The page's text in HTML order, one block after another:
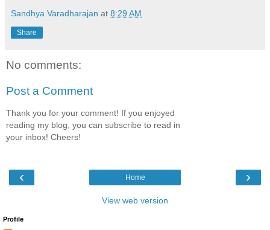
Sandhya Varadharajan at 8:29 AM
Share
No comments:
Post a Comment
Thank you for your comment! If you enjoyed
reading my blog, you can subscribe to read in
your inbox! Cheers!
‹ ›
Home
View web version
Profile